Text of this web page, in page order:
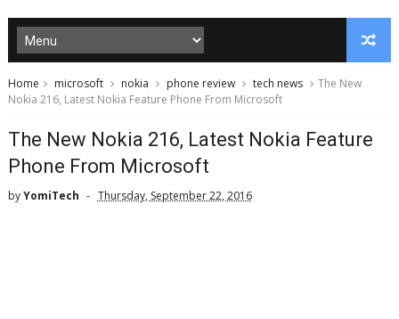
Home microsoft nokia phone review tech news
The New
Nokia 216, Latest Nokia Feature Phone From Microsoft
The New Nokia 216, Latest Nokia Feature
Phone From Microsoft
byYomiTech Thursday, September 22, 2016